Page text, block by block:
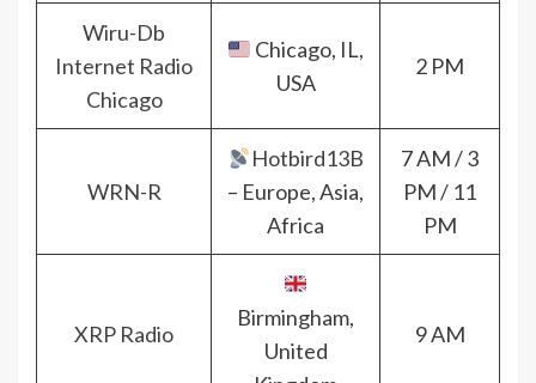
Wiru-Db
Internet Radio
Chicago
Chicago, IL,
USA
2 PM
WRN-R
Hotbird13B
– Europe, Asia,
Africa
7 AM / 3
PM / 11
PM
XRP Radio
Birmingham,
United
9 AM